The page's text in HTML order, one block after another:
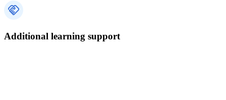
Additional learning support